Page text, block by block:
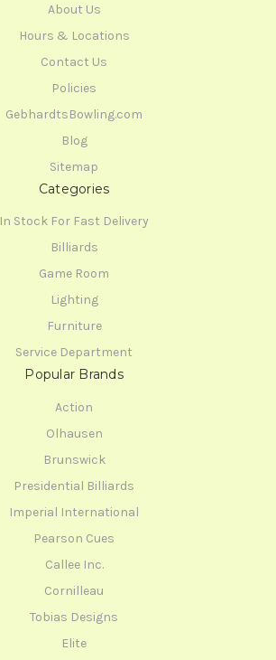
About Us
Hours & Locations
Contact Us
Policies
GebhardtsBowling.com
Blog
Sitemap
Categories
In Stock For Fast Delivery
Billiards
Game Room
Lighting
Furniture
Service Department
Popular Brands
Action
Olhausen
Brunswick
Presidential Billiards
Imperial International
Pearson Cues
Callee Inc.
Cornilleau
Tobias Designs
Elite